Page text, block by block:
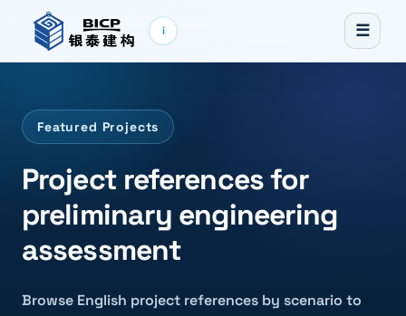
i ☰
Featured Projects
Project references for
preliminary engineering
assessment
Browse English project references by scenario to